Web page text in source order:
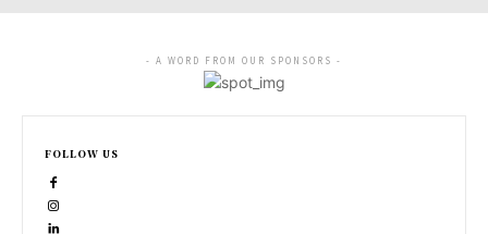
- A WORD FROM OUR SPONSORS -
FOLLOW US